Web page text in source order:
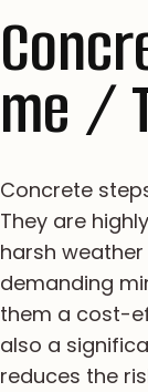
me /
Concrete
They are
harsh
demanding
them a cost-
also a
reduces the